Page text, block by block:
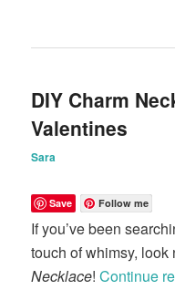
DIY Charm
Valentines
Sara
Save Follow me
If you’ve been
touch of whimsy,
Necklace!Continue